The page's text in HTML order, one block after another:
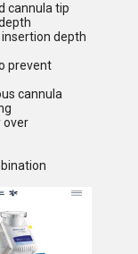
cannula tip
depth
prevent
cannula
over